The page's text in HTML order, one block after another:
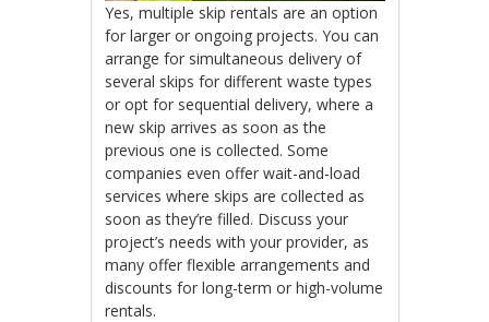
Yes, multiple skip rentals are an option
for larger or ongoing projects. You can
arrange for simultaneous delivery of
several skips for different waste types
or opt for sequential delivery, where a
new skip arrives as soon as the
previous one is collected. Some
companies even offer wait-and-load
services where skips are collected as
soon as they’re filled. Discuss your
project’s needs with your provider, as
many offer flexible arrangements and
discounts for long-term or high-volume
rentals.